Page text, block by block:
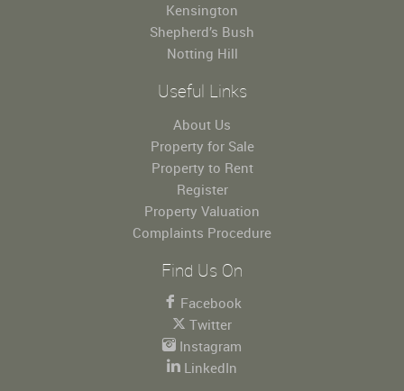
Kensington
Shepherd’s Bush
Notting Hill
Useful Links
About Us
Property for Sale
Property to Rent
Register
Property Valuation
Complaints Procedure
Find Us On
Facebook
Twitter
Instagram
LinkedIn